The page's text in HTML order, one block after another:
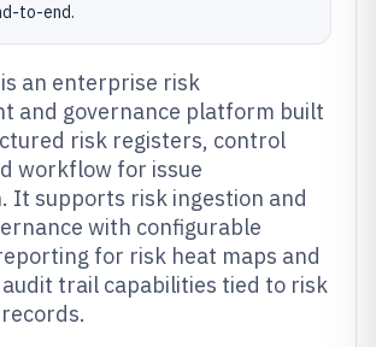
to-end.
an enterprise risk
and governance platform built
risk registers, control
workflow for issue
It supports risk ingestion and
with configurable
for risk heat maps and
trail capabilities tied to risk